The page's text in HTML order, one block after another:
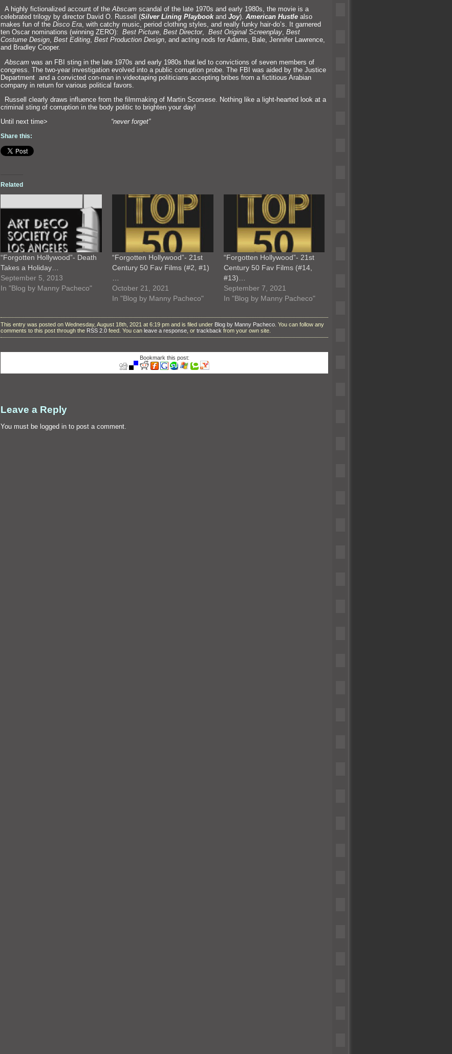
A highly fictionalized account of theAbscam scandal of the late 1970s and early 1980s, the movie is a
celebrated trilogy by director David O. Russell (Silver Lining Playbook and Joy). American Hustle also
makes fun of the Disco Era, with catchy music, period clothing styles, and really funky hair-do’s. It garnered
ten Oscar nominations (winning ZERO): Best Picture, Best Director, Best Original Screenplay, Best
Costume Design, Best Editing, Best Production Design, and acting nods for Adams, Bale, Jennifer Lawrence,
and Bradley Cooper.
Abscam was an FBI sting in the late 1970s and early 1980s that led to convictions of seven members of
congress. The two-year investigation evolved into a public corruption probe. The FBI was aided by the Justice
Department and a convicted con-man in videotaping politicians accepting bribes from a fictitious Arabian
company in return for various political favors.
Russell clearly draws influence from the filmmaking of Martin Scorsese. Nothing like a light-hearted look at a
criminal sting of corruption in the body politic to brighten your day!
Until next time> “never forget”
Share this:
Related
“Forgotten Hollywood”- Death
Takes a Holiday…
September 5, 2013
In "Blog by Manny Pacheco"
“Forgotten Hollywood”- 21st
Century 50 Fav Films (#2, #1)
…
October 21, 2021
In "Blog by Manny Pacheco"
“Forgotten Hollywood”- 21st
Century 50 Fav Films (#14,
#13)…
September 7, 2021
In "Blog by Manny Pacheco"
This entry was posted on Wednesday, August 18th, 2021 at 6:19 pm and is filed under Blog by Manny Pacheco . You can follow any
comments to this post through the RSS 2.0 feed. You can leave a response , or trackback from your own site.
Bookmark this post:
Leave a Reply
You must be logged in to post a comment.